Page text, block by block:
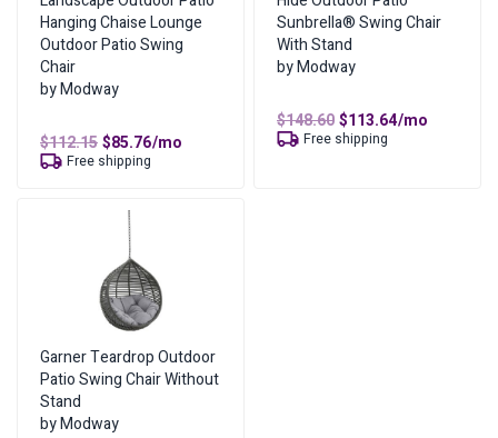
Hanging Chaise Lounge
Outdoor Patio Swing
Chair
by Modway
$112.15Original
price
was:
$85.76Current
/mo
Free shipping
Sunbrella® Swing Chair
With Stand
by Modway
$148.60Original
price
was:
$113.64Current
/mo
Free shipping
Garner Teardrop Outdoor
Patio Swing Chair Without
Stand
by Modway